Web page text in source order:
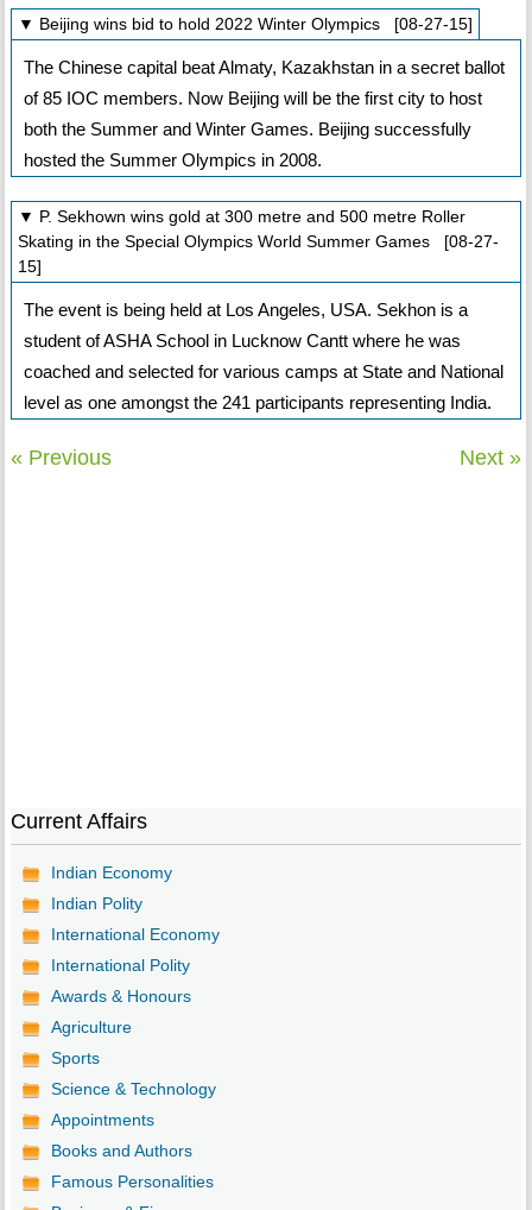
▼ Beijing wins bid to hold 2022 Winter Olympics [08-27-15]
The Chinese capital beat Almaty, Kazakhstan in a secret ballot
of 85 IOC members. Now Beijing will be the first city to host
both the Summer and Winter Games. Beijing successfully
hosted the Summer Olympics in 2008.
▼ P. Sekhown wins gold at 300 metre and 500 metre Roller
Skating in the Special Olympics World Summer Games [08-27-
15]
The event is being held at Los Angeles, USA. Sekhon is a
student of ASHA School in Lucknow Cantt where he was
coached and selected for various camps at State and National
level as one amongst the 241 participants representing India.
« Previous Next »
Current Affairs
Indian Economy
Indian Polity
International Economy
International Polity
Awards & Honours
Agriculture
Sports
Science & Technology
Appointments
Books and Authors
Famous Personalities